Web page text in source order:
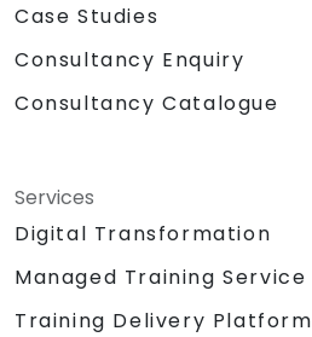
Case Studies
Consultancy Enquiry
Consultancy Catalogue
Services
Digital Transformation
Managed Training Service
Training Delivery Platform